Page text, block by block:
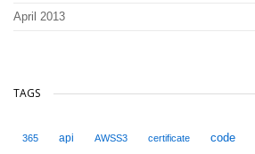
April 2013
TAGS
365 api AWSS3 certificate code